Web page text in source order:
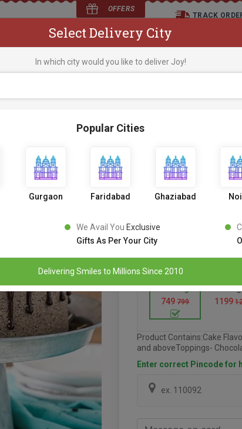
OFFERS
TRACK
Classic Oreo Cake
0
49 799 6% OFF
PICK AN UPRADE
Half Kg
749799
1 Kg
1199
Product Contains:Cake
and aboveToppings-
Enter correct Pincode for
Select Delivery City
In which city would you like to deliver Joy!
Popular Cities
Gurgaon Faridabad Ghaziabad
We Avail You Exclusive
Gifts As Per Your City
Delivering Smiles to Millions Since 2010